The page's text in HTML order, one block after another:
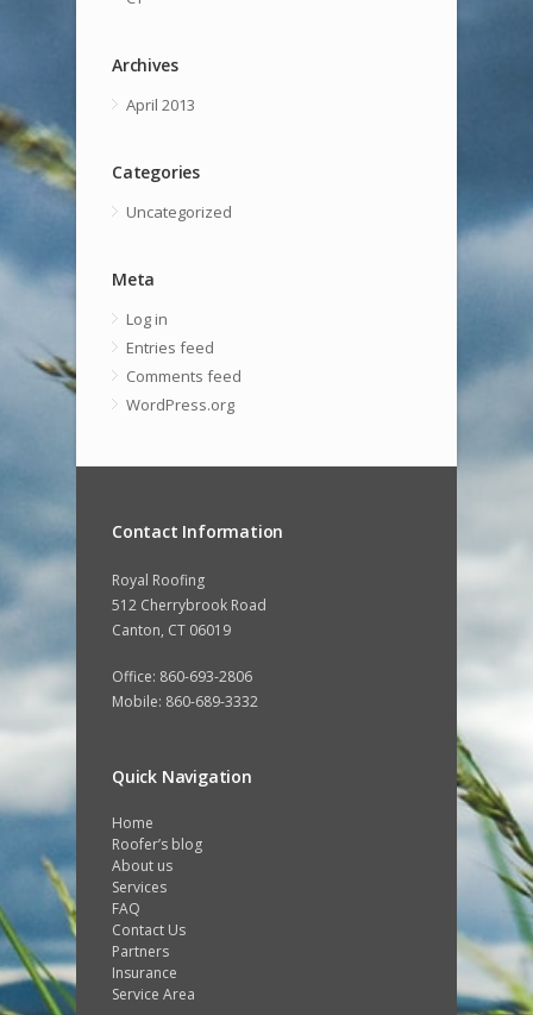
Archives
April 2013
Categories
Uncategorized
Meta
Log in
Entries feed
Comments feed
WordPress.org
Contact Information
Royal Roofing
512 Cherrybrook Road
Canton, CT 06019
Office: 860-693-2806
Mobile: 860-689-3332
Quick Navigation
Home
Roofer’s blog
About us
Services
FAQ
Contact Us
Partners
Insurance
Service Area